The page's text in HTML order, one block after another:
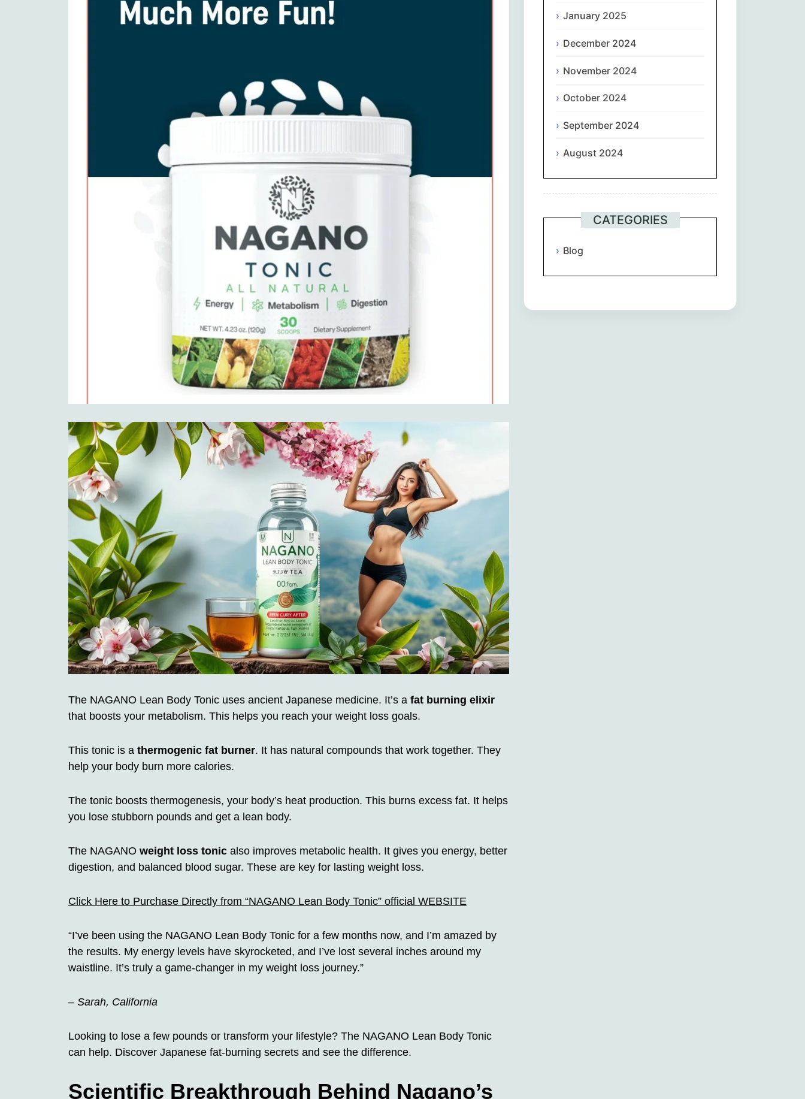
The NAGANO Lean Body Tonic uses ancient Japanese medicine. It’s a fat burning elixir
that boosts your metabolism. This helps you reach your weight loss goals.
This tonic is a thermogenic fat burner. It has natural compounds that work together. They
help your body burn more calories.
The tonic boosts thermogenesis, your body’s heat production. This burns excess fat. It helps
you lose stubborn pounds and get a lean body.
The NAGANO weight loss tonic also improves metabolic health. It gives you energy, better
digestion, and balanced blood sugar. These are key for lasting weight loss.
Click Here to Purchase Directly from “NAGANO Lean Body Tonic” official WEBSITE
“I’ve been using the NAGANO Lean Body Tonic for a few months now, and I’m amazed by
the results. My energy levels have skyrocketed, and I’ve lost several inches around my
waistline. It’s truly a game-changer in my weight loss journey.”
– Sarah, California
Looking to lose a few pounds or transform your lifestyle? The NAGANO Lean Body Tonic
can help. Discover Japanese fat-burning secrets and see the difference.
Scientific Breakthrough Behind Nagano’s
January 2025
December 2024
November 2024
October 2024
September 2024
August 2024
CATEGORIES
Blog